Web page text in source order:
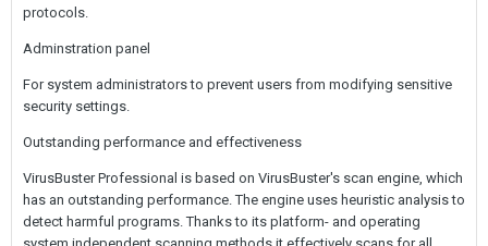
protocols.
Adminstration panel
For system administrators to prevent users from modifying sensitive
security settings.
Outstanding performance and effectiveness
VirusBuster Professional is based on VirusBuster's scan engine, which
has an outstanding performance. The engine uses heuristic analysis to
detect harmful programs. Thanks to its platform- and operating